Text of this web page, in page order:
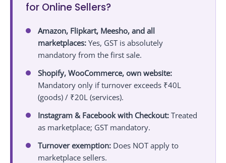
for Online Sellers?
Amazon, Flipkart, Meesho, and all
marketplaces: Yes, GST is absolutely
mandatory from the first sale.
Shopify, WooCommerce, own website:
Mandatory only if turnover exceeds ₹40L
(goods) / ₹20L (services).
Instagram & Facebook with Checkout: Treated
as marketplace; GST mandatory.
Turnover exemption: Does NOT apply to
marketplace sellers.